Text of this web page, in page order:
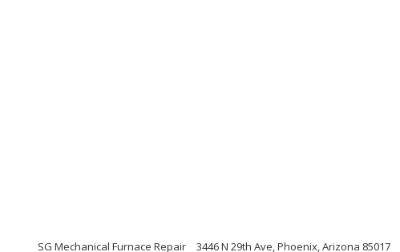
SG Mechanical Furnace Repair 3446 N 29th Ave, Phoenix, Arizona 85017